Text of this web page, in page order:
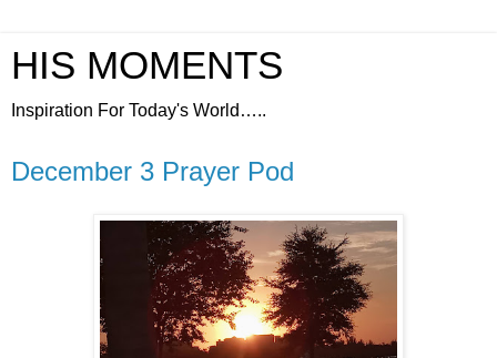
HIS MOMENTS
Inspiration For Today's World…..
December 3 Prayer Pod